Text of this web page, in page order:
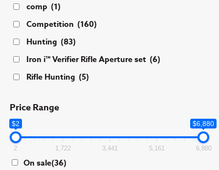
comp (1)
Competition (160)
Hunting (83)
Iron i™ Verifier Rifle Aperture set (6)
Rifle Hunting (5)
Price Range
$2 $6,880
2 1,722 3,441 5,161 6,880
On sale(36)